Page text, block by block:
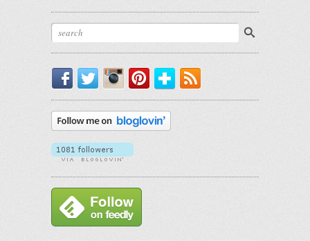
Facebook
TwitterInstagram
PinterestBloglovin'